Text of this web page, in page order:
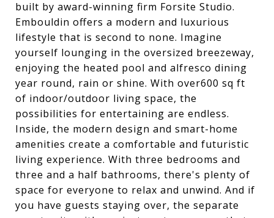
built by award-winning firm Forsite Studio.
Embouldin offers a modern and luxurious
lifestyle that is second to none. Imagine
yourself lounging in the oversized breezeway,
enjoying the heated pool and alfresco dining
year round, rain or shine. With over600 sq ft
of indoor/outdoor living space, the
possibilities for entertaining are endless.
Inside, the modern design and smart-home
amenities create a comfortable and futuristic
living experience. With three bedrooms and
three and a half bathrooms, there's plenty of
space for everyone to relax and unwind. And if
you have guests staying over, the separate